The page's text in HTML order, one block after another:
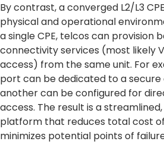
By contrast, a converged L2/L3
physical and operational
a single CPE, telcos can provision
connectivity services (most likely
access) from the same unit. For
port can be dedicated to a secure
another can be configured for
access. The result is a
platform that reduces total cost
minimizes potential points of